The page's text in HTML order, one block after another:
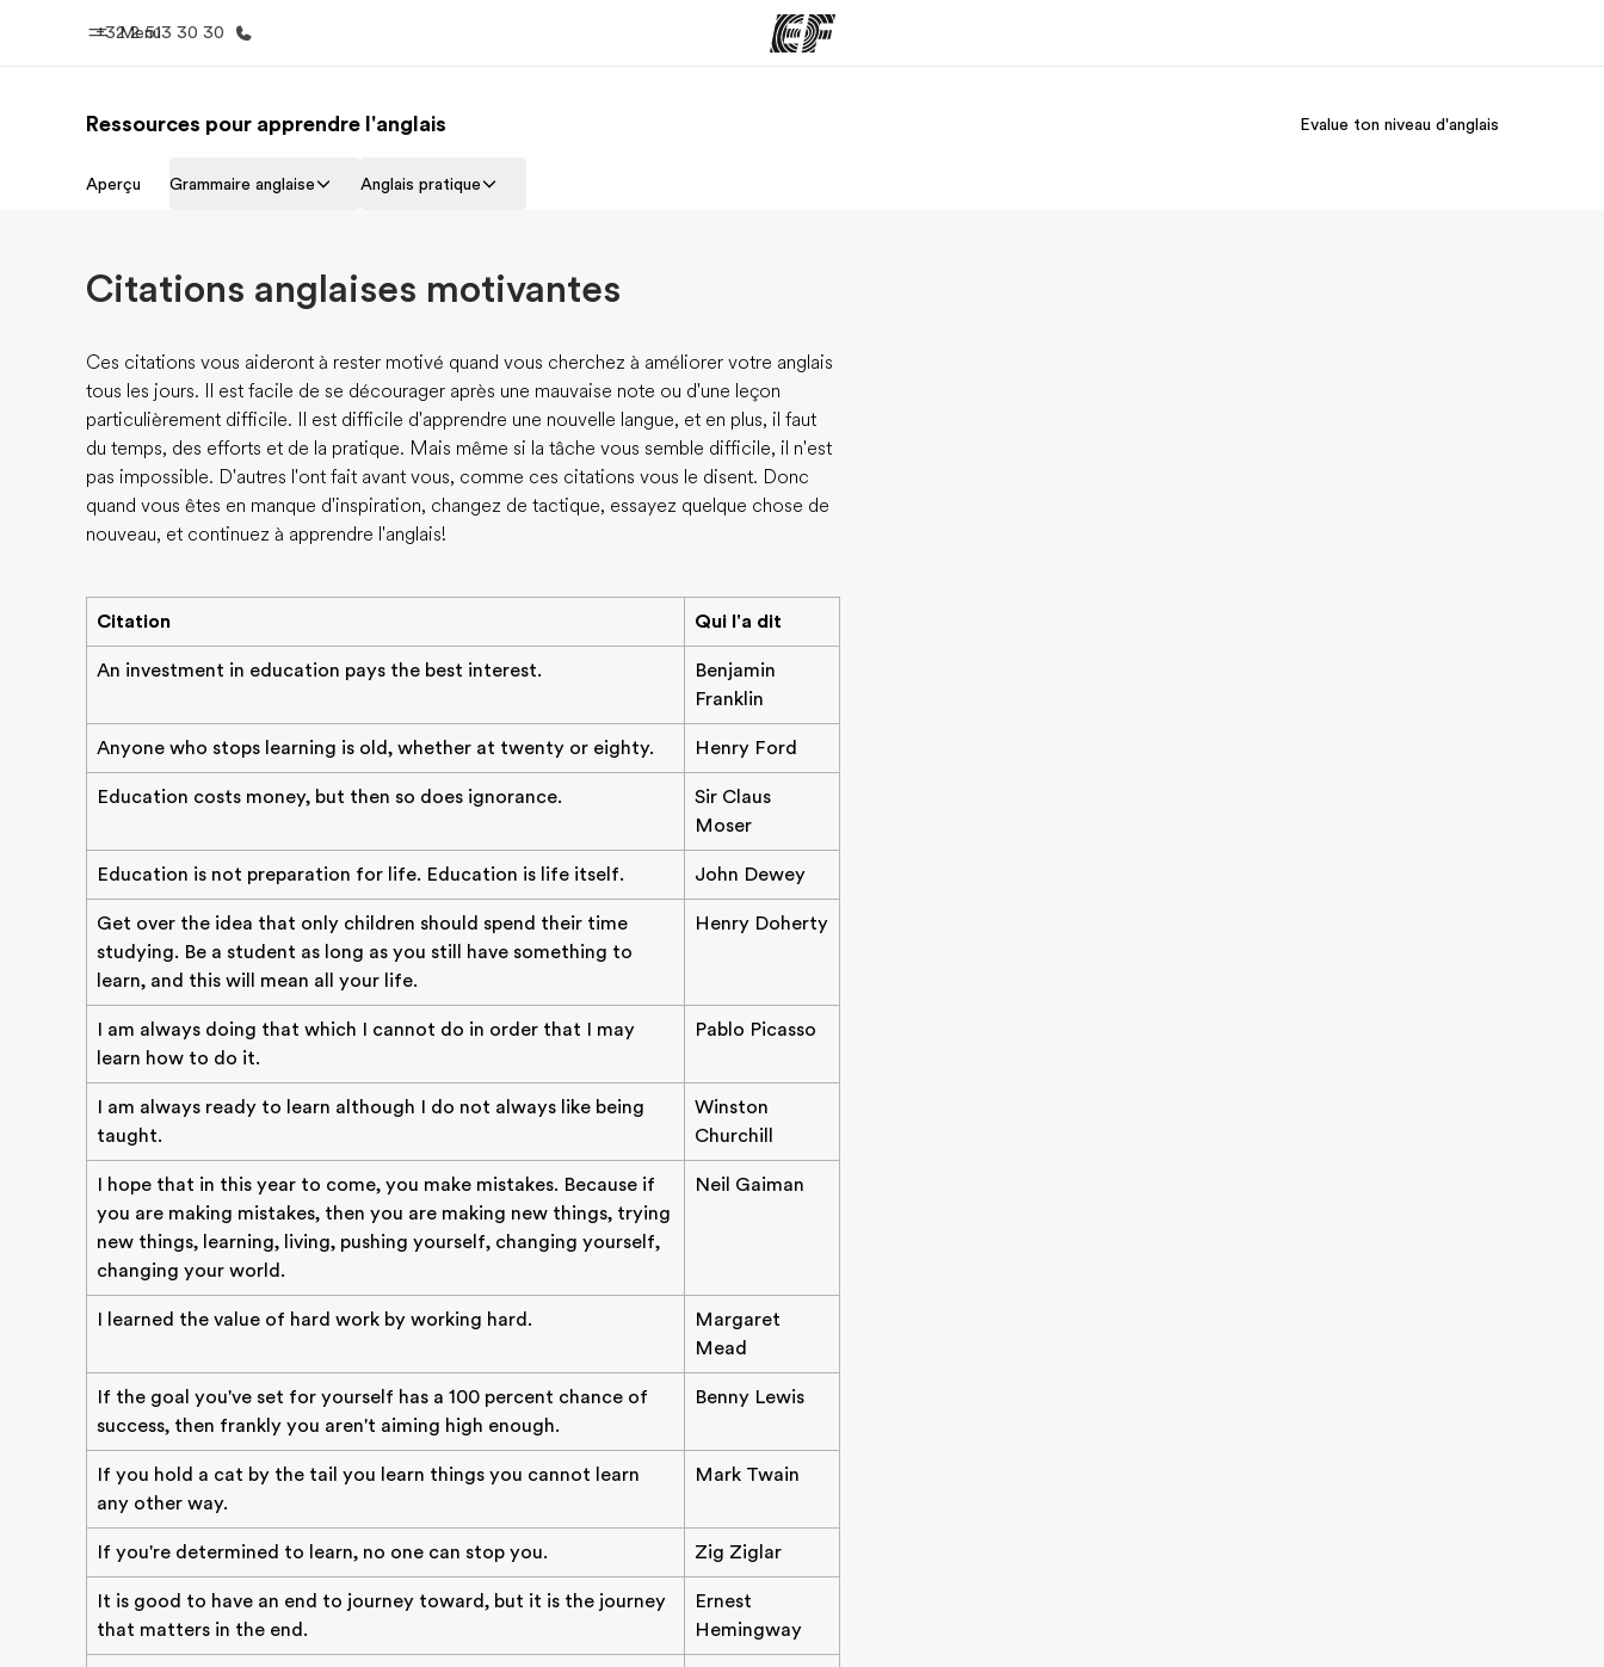
Menu
+32 2 513 30 30
Accueil Programmes
Ressources pour apprendre l'anglais Evalue ton niveau d'anglais
Aperçu Grammaire anglaise Anglais pratique
Citations anglaises motivantes
Ces citations vous aideront à rester motivé quand vous cherchez à améliorer votre anglais
tous les jours. Il est facile de se décourager après une mauvaise note ou d'une leçon
particulièrement difficile. Il est difficile d'apprendre une nouvelle langue, et en plus, il faut
du temps, des efforts et de la pratique. Mais même si la tâche vous semble difficile, il n'est
pas impossible. D'autres l'ont fait avant vous, comme ces citations vous le disent. Donc
quand vous êtes en manque d'inspiration, changez de tactique, essayez quelque chose de
nouveau, et continuez à apprendre l'anglais!
Citation Qui l'a dit
An investment in education pays the best interest.
Benjamin
Franklin
Anyone who stops learning is old, whether at twenty or eighty. Henry Ford
Education costs money, but then so does ignorance.
Sir Claus
Moser
Education is not preparation for life. Education is life itself. John Dewey
Get over the idea that only children should spend their time
studying. Be a student as long as you still have something to
learn, and this will mean all your life.
Henry Doherty
I am always doing that which I cannot do in order that I may
learn how to do it.
Pablo Picasso
I am always ready to learn although I do not always like being
taught.
Winston
Churchill
I hope that in this year to come, you make mistakes. Because if
you are making mistakes, then you are making new things, trying
new things, learning, living, pushing yourself, changing yourself,
changing your world.
Neil Gaiman
I learned the value of hard work by working hard.
Margaret
Mead
If the goal you've set for yourself has a 100 percent chance of
success, then frankly you aren't aiming high enough.
Benny Lewis
If you hold a cat by the tail you learn things you cannot learn
any other way.
Mark Twain
If you're determined to learn, no one can stop you. Zig Ziglar
It is good to have an end to journey toward, but it is the journey
that matters in the end.
Ernest
Hemingway